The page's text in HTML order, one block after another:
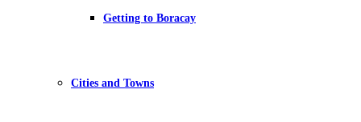
Getting to Boracay
Cities and Towns